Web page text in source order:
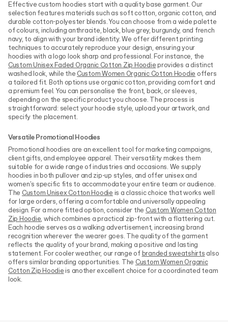
Effective custom hoodies start with a quality base garment. Our
selection features materials such as soft cotton, organic cotton, and
durable cotton-polyester blends. You can choose from a wide palette
of colours, including anthracite, black, blue grey, burgundy, and french
navy, to align with your brand identity. We offer different printing
techniques to accurately reproduce your design, ensuring your
hoodies with a logo look sharp and professional. For instance, the
Custom Unisex Faded Organic Cotton Zip Hoodieprovides a distinct
washed look, while the Custom Women Organic Cotton Hoodie offers
a tailored fit. Both options use organic cotton, providing comfort and
a premium feel. You can personalise the front, back, or sleeves,
depending on the specific product you choose. The process is
straightforward: select your hoodie style, upload your artwork, and
specify the placement.
Versatile Promotional Hoodies
Promotional hoodies are an excellent tool for marketing campaigns,
client gifts, and employee apparel. Their versatility makes them
suitable for a wide range of industries and occasions. We supply
hoodies in both pullover and zip-up styles, and offer unisex and
women's specific fits to accommodate your entire team or audience.
The Custom Unisex Cotton Hoodie is a classic choice that works well
for large orders, offering a comfortable and universally appealing
design. For a more fitted option, consider the Custom Women Cotton
Zip Hoodie, which combines a practical zip-front with a flattering cut.
Each hoodie serves as a walking advertisement, increasing brand
recognition wherever the wearer goes. The quality of the garment
reflects the quality of your brand, making a positive and lasting
statement. For cooler weather, our range ofbranded sweatshirts also
offers similar branding opportunities. The Custom Women Organic
Cotton Zip Hoodieis another excellent choice for a coordinated team
look.